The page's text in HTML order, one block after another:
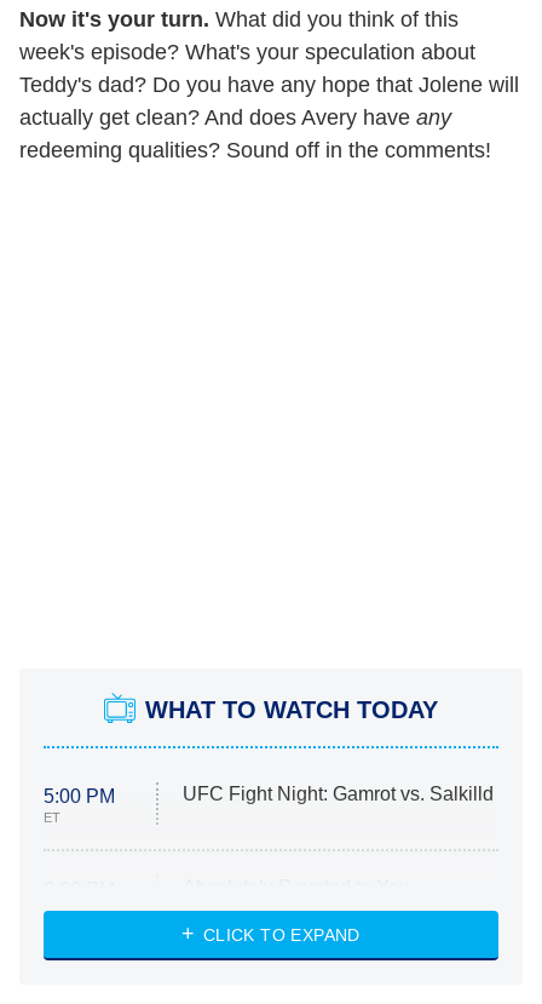
Now it's your turn. What did you think of this
week's episode? What's your speculation about
Teddy's dad? Do you have any hope that Jolene will
actually get clean? And does Avery have any
redeeming qualities? Sound off in the comments!
WHAT TO WATCH TODAY
5:00 PM
ET
UFC Fight Night: Gamrot vs. Salkilld
ET
Heart & Hustle: Houston
She Stole My Son's Heart
CLICK TO EXPAND